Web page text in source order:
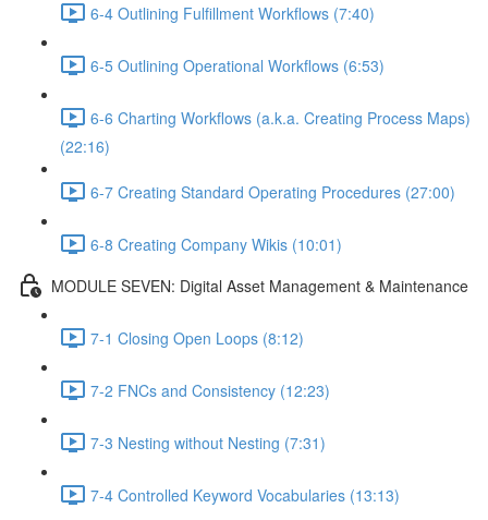
6-4 Outlining Fulfillment Workflows (7:40)
6-5 Outlining Operational Workflows (6:53)
6-6 Charting Workflows (a.k.a. Creating Process Maps)
(22:16)
6-7 Creating Standard Operating Procedures (27:00)
6-8 Creating Company Wikis (10:01)
MODULE SEVEN: Digital Asset Management & Maintenance
7-1 Closing Open Loops (8:12)
7-2 FNCs and Consistency (12:23)
7-3 Nesting without Nesting (7:31)
7-4 Controlled Keyword Vocabularies (13:13)